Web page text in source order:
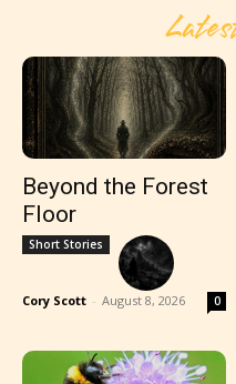
Beyond the Forest
Floor
Short Stories
Cory Scott - August 8, 2026 0